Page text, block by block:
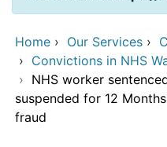
Home › Our Services ›
› Convictions in NHS
› NHS worker
suspended for 12
fraud